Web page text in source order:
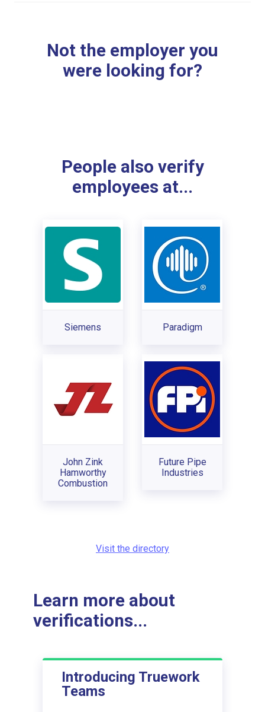
Not the employer you
were looking for?
People also verify
employees at...
Siemens Paradigm
John Zink
Hamworthy
Combustion
Future Pipe
Industries
Visit the directory
Learn more about
verifications...
Introducing Truework
Teams